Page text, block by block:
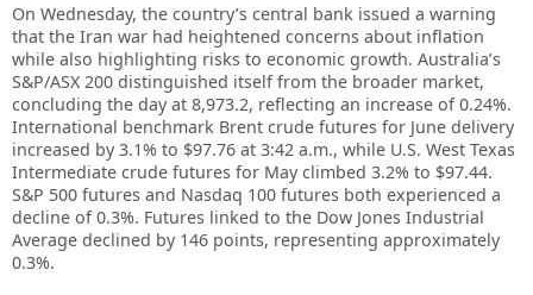
On Wednesday, the country’s central bank issued a warning
that the Iran war had heightened concerns about inflation
while also highlighting risks to economic growth. Australia’s
S&P/ASX 200 distinguished itself from the broader market,
concluding the day at 8,973.2, reflecting an increase of 0.24%.
International benchmark Brent crude futures for June delivery
increased by 3.1% to $97.76 at 3:42 a.m., while U.S. West Texas
Intermediate crude futures for May climbed 3.2% to $97.44.
S&P 500 futures and Nasdaq 100 futures both experienced a
decline of 0.3%. Futures linked to the Dow Jones Industrial
Average declined by 146 points, representing approximately
0.3%.